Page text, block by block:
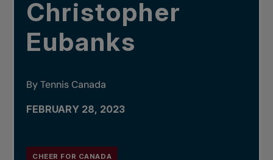
Christopher
Eubanks
By Tennis Canada
FEBRUARY 28, 2023
CHEER FOR CANADA